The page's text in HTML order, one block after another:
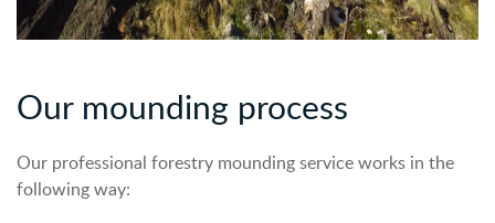
Our mounding process
Our professional forestry mounding service works in the
following way: